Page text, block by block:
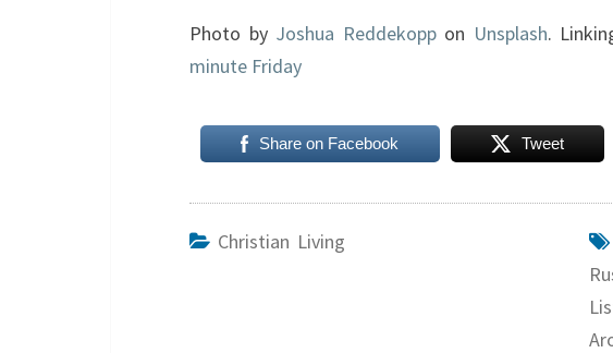
Photo by Joshua Reddekoppon Unsplash.
minute Friday
Share on Facebook Tweet
Christian Living